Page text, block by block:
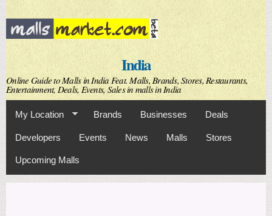
Skip to
main
content
India
Online Guide to Malls in India Feat. Malls, Brands, Stores, Restaurants,
Entertainment, Deals, Events, Sales in malls in India
My Location Brands Businesses Deals
Developers Events News Malls Stores
Upcoming Malls